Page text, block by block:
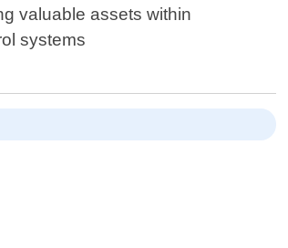
valuable assets within
systems